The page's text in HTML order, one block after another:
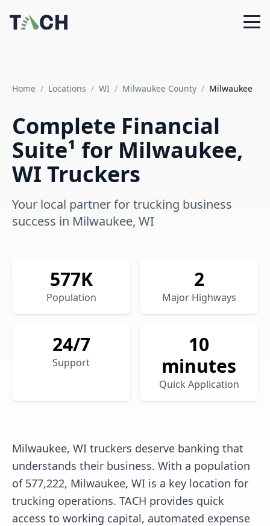
Home / Locations / WI / Milwaukee County / Milwaukee
Complete Financial
Suite¹ for Milwaukee,
WI Truckers
Your local partner for trucking business
success in Milwaukee, WI
577K
Population
2
Major Highways
24/7
Support
10
minutes
Quick Application
Milwaukee, WI truckers deserve banking that
understands their business. With a population
of 577,222, Milwaukee, WI is a key location for
trucking operations. TACH provides quick
access to working capital, automated expense